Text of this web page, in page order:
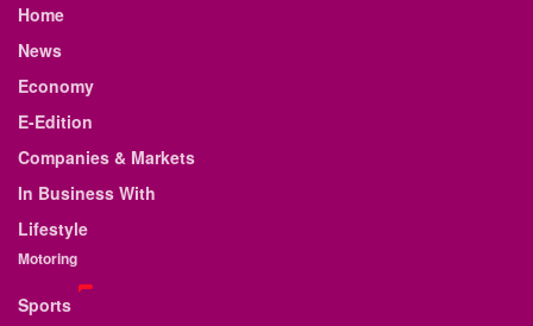
Home
News
Economy
E-Edition
Companies & Markets
In Business With
Lifestyle
Motoring
Sports